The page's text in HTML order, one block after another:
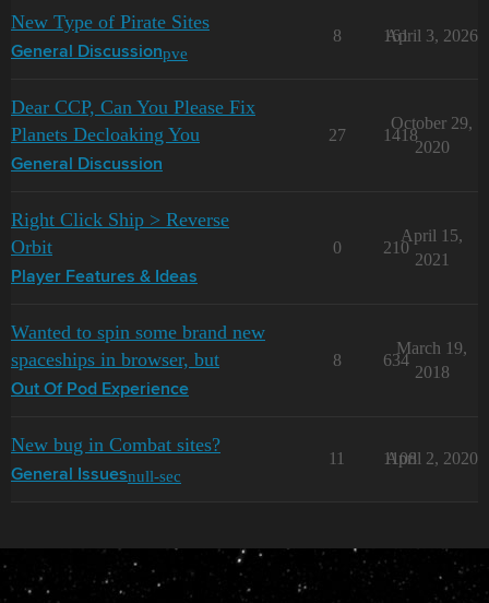
New Type of Pirate Sites
General Discussionpve
8 161
April 3, 2026
Dear CCP, Can You Please Fix
Planets Decloaking You
General Discussion
27 1418
October 29,
2020
Right Click Ship > Reverse
Orbit
Player Features & Ideas
0 210
April 15,
2021
Wanted to spin some brand new
spaceships in browser, but
Out Of Pod Experience
8 634
March 19,
2018
New bug in Combat sites?
General Issuesnull-sec
11 1108
April 2, 2020